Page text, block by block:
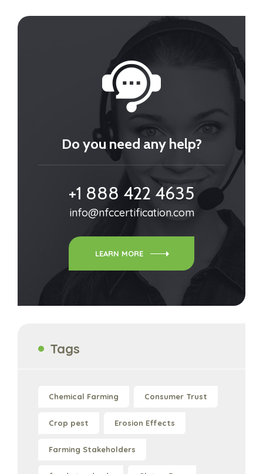
Do you need any help?
+1 888 422 4635
info@nfccertification.com
LEARN MORE
Tags
Chemical Farming Consumer Trust
Crop pest Erosion Effects
Farming Stakeholders